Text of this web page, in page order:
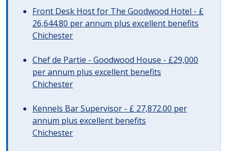
Front Desk Host for The Goodwood Hotel - £
26,644.80 per annum plus excellent benefits
Chichester
Chef de Partie - Goodwood House - £29,000
per annum plus excellent benefits
Chichester
Kennels Bar Supervisor - £ 27,872.00 per
annum plus excellent benefits
Chichester